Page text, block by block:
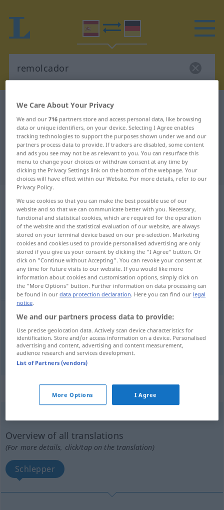
Spanish-German dictionary
Spanish-German translation for
"remolcador"
"remolcador" German translation
„remolcador“: adjetivo
remolcador [rrɛmɔlkaˈðɔr]adj
Overview of all translations
(For more details, click/tap on the translation)
Schlepp…, Abschlepp…
Schlepp… remolcador MAR
Abschlepp… remolcador AUTO
„remolcador“ : masculino
Overview of all translations
(For more details, click/tap on the translation)
Schlepper
We Care About Your Privacy
We and our716 partners store and access personal data, like browsing
data or unique identifiers, on your device. Selecting I Agree enables
tracking technologies to support the purposes shown under we and our
partners process data to provide. If trackers are disabled, some content
and ads you see may not be as relevant to you. You can resurface this
menu to change your choices or withdraw consent at any time by
clicking the Privacy Settings link on the bottom of the webpage. Your
choices will have effect within our Website. For more details, refer to our
Privacy Policy.
We use cookies so that you can make the best possible use of our
website and so that we can communicate better with you. Necessary,
functional and statistical cookies, which are required for the operation
of the website and the statistical evaluation of our website, are always
stored on your terminal device based on our pre-selection. Marketing
cookies and cookies used to provide personalised advertising are only
stored if you give us your consent by clicking the "I Agree" button. Or
click on "Continue without Accepting". You can revoke your consent at
any time for future visits to our website. If you would like more
information about cookies and customisation options, simply click on
the "More Options" button. Further information on data processing can
be found in ourdata protection declaration. Here you can find our legal
notice.
We and our partners process data to provide:
Use precise geolocation data. Actively scan device characteristics for
identification. Store and/or access information on a device. Personalised
advertising and content, advertising and content measurement,
audience research and services development.
List of Partners (vendors)
More Options I Agree